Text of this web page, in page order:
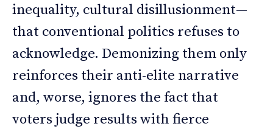
inequality, cultural disillusionment—
that conventional politics refuses to
acknowledge. Demonizing them only
reinforces their anti-elite narrative
and, worse, ignores the fact that
voters judge results with fierce